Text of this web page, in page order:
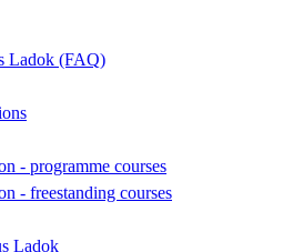
Ladok (FAQ)
- programme courses
- freestanding courses
Ladok